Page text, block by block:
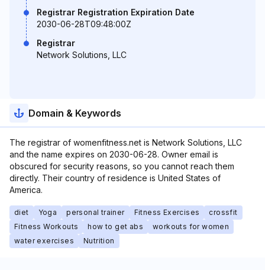
Registrar Registration Expiration Date
2030-06-28T09:48:00Z
Registrar
Network Solutions, LLC
Domain & Keywords
The registrar of womenfitness.net is Network Solutions, LLC
and the name expires on 2030-06-28. Owner email is
obscured for security reasons, so you cannot reach them
directly. Their country of residence is United States of
America.
diet Yoga personal trainer Fitness Exercises
crossfit
Fitness Workouts
how to get abs
workouts for women
water exercises
Nutrition